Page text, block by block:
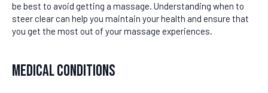
be best to avoid getting a massage. Understanding when to
steer clear can help you maintain your health and ensure that
you get the most out of your massage experiences.
Medical Conditions